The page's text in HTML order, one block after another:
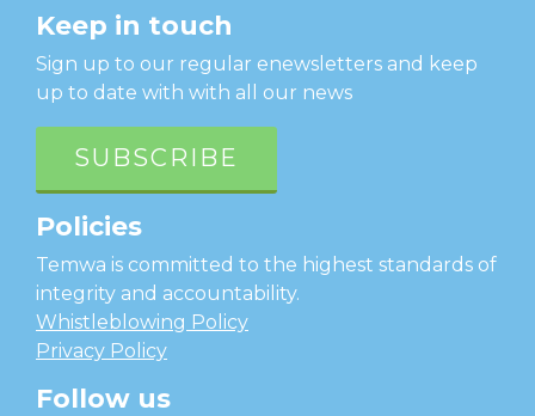
Keep in touch
Sign up to our regular enewsletters and keep
up to date with with all our news
SUBSCRIBE
Policies
Temwa is committed to the highest standards of
integrity and accountability.
Whistleblowing Policy
Privacy Policy
Follow us